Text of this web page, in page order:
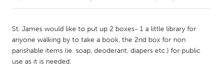
Amherstburg
Kingston
Kitchener-Waterloo
New Glasgow
St. James would like to put up 2 boxes- 1 a little library for
anyone walking by to take a book, the 2nd box for non
parishable items (ie. soap, deoderant, diapers etc.) for public
use as it is needed.